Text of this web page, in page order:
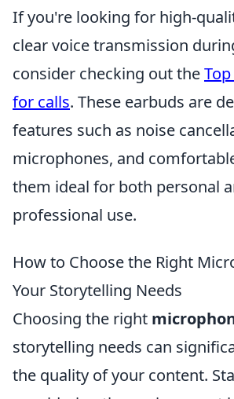
If you're looking for high-
clear voice transmission
consider checking out the
for calls. These earbuds are
features such as noise
microphones, and
them ideal for both personal
professional use.
How to Choose the Right
Your Storytelling Needs
Choosing the right
storytelling needs can
the quality of your content.